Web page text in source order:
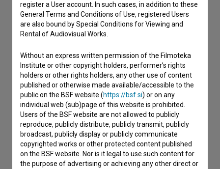
I have a question
Reporting an error
I wish to add data
register a User account. In such cases, in addition to these
General Terms and Conditions of Use, registered Users
are also bound by Special Conditions for Viewing and
Rental of Audiovisual Works.
Without an express written permission of the Filmoteka
Institute or other copyright holders, performer’s rights
holders or other rights holders, any other use of content
published or otherwise made available/accessible to the
public on the BSF website (https://bsf.si) or on any
individual web (sub)page of this website is prohibited.
Users of the BSF website are not allowed to publicly
reproduce, publicly distribute, publicly transmit, publicly
broadcast, publicly display or publicly communicate
copyrighted works or other protected content published
on the BSF website. Nor is it legal to use such content for
the purpose of advertising or achieving any other direct or